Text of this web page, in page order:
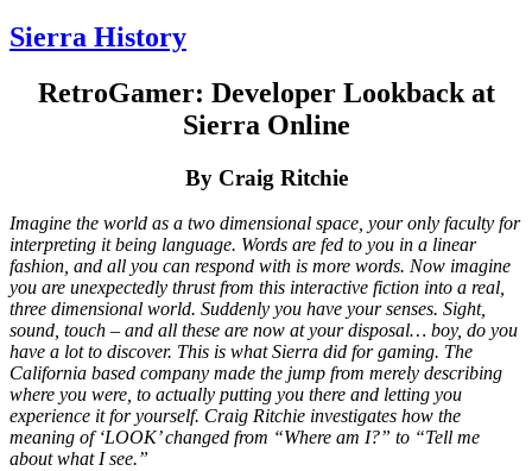
Sierra History
RetroGamer: Developer Lookback at
Sierra Online
By Craig Ritchie
Imagine the world as a two dimensional space, your only faculty for
interpreting it being language. Words are fed to you in a linear
fashion, and all you can respond with is more words. Now imagine
you are unexpectedly thrust from this interactive fiction into a real,
three dimensional world. Suddenly you have your senses. Sight,
sound, touch – and all these are now at your disposal… boy, do you
have a lot to discover. This is what Sierra did for gaming. The
California based company made the jump from merely describing
where you were, to actually putting you there and letting you
experience it for yourself. Craig Ritchie investigates how the
meaning of ‘LOOK’ changed from “Where am I?” to “Tell me
about what I see.”